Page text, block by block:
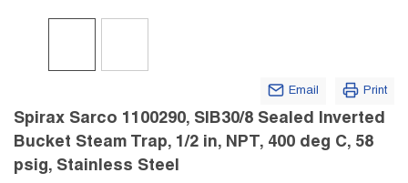
Email Print
Spirax Sarco 1100290, SIB30/8 Sealed Inverted
Bucket Steam Trap, 1/2 in, NPT, 400 deg C, 58
psig, Stainless Steel